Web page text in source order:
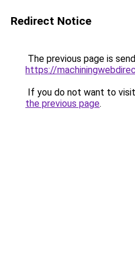
Redirect Notice
The previous page is
https://
If you do not want to
the previous page.